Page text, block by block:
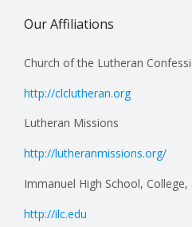
Our Affiliations
Church of the Lutheran
http://clclutheran.org
Lutheran Missions
http://lutheranmissions.org/
Immanuel High School, College,
http://ilc.edu